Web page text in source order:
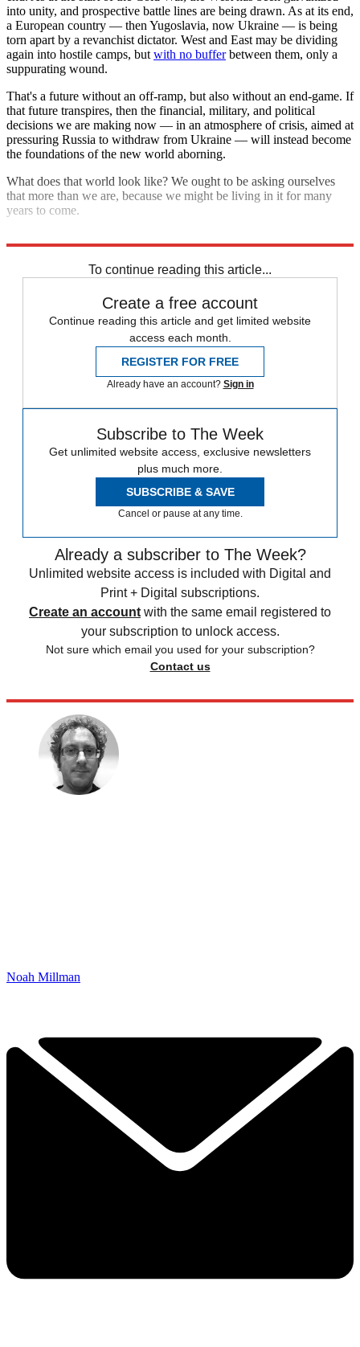
into unity, and prospective battle lines are being drawn. As at its end,
a European country — then Yugoslavia, now Ukraine — is being
torn apart by a revanchist dictator. West and East may be dividing
again into hostile camps, butwith no bufferbetween them, only a
suppurating wound.
That's a future without an off-ramp, but also without an end-game. If
that future transpires, then the financial, military, and political
decisions we are making now — in an atmosphere of crisis, aimed at
pressuring Russia to withdraw from Ukraine — will instead become
the foundations of the new world aborning.
What does that world look like? We ought to be asking ourselves
that more than we are, because we might be living in it for many
years to come.
To continue reading this article...
Create a free account
Continue reading this article and get limited website
access each month.
REGISTER FOR FREE
Already have an account? Sign in
Subscribe to The Week
Get unlimited website access, exclusive newsletters
plus much more.
SUBSCRIBE & SAVE
Cancel or pause at any time.
Already a subscriber to The Week?
Unlimited website access is included with Digital and
Print + Digital subscriptions.
Create an account with the same email registered to
your subscription to unlock access.
Not sure which email you used for your subscription?
Contact us
Noah Millman